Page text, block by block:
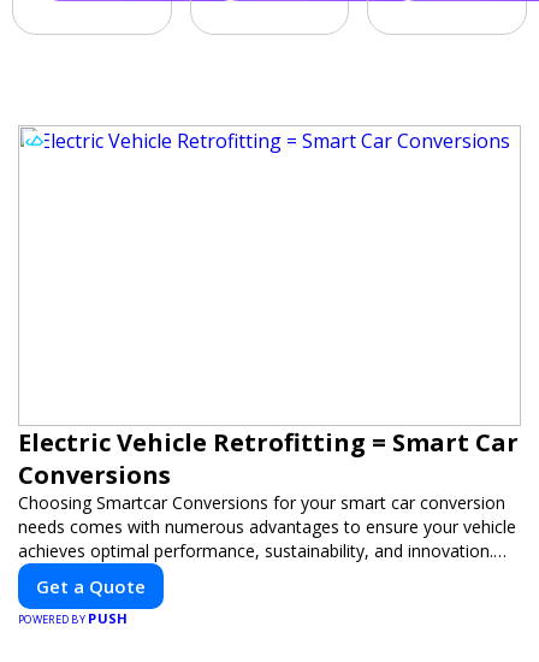
Electric Vehicle Retrofitting = Smart Car
Conversions
Choosing Smartcar Conversions for your smart car conversion
needs comes with numerous advantages to ensure your vehicle
achieves optimal performance, sustainability, and innovation.
Our expertise in electric vehicle retrofitting and custom smart
car modifications guarantees cutting-edge solutions tailored to
your needs.
Get a Quote
POWERED BY PUSH